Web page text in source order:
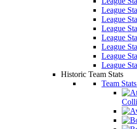
League
League
League
League
League
League
League
Historic Team Stats
Team